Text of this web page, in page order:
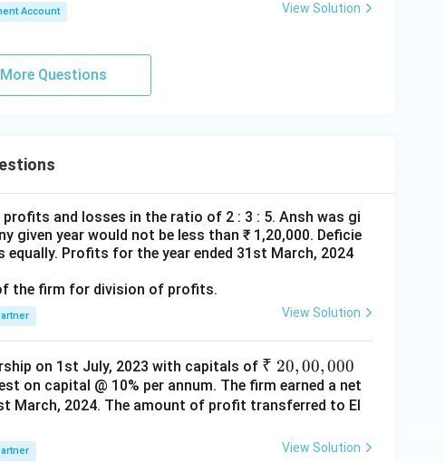
Account View Solution
Questions
and losses in the ratio of 2 : 3 : 5. Ansh was gi
given year would not be less than ₹ 1,20,000. Deficie
equally. Profits for the year ended 31st March, 2024
the firm for division of profits.
View Solution
on 1st July, 2023 with capitals of ₹~
2
0,
₹ 20,00, 000
on capital @ 10% per annum. The firm earned a net
March, 2024. The amount of profit transferred to El
View Solution